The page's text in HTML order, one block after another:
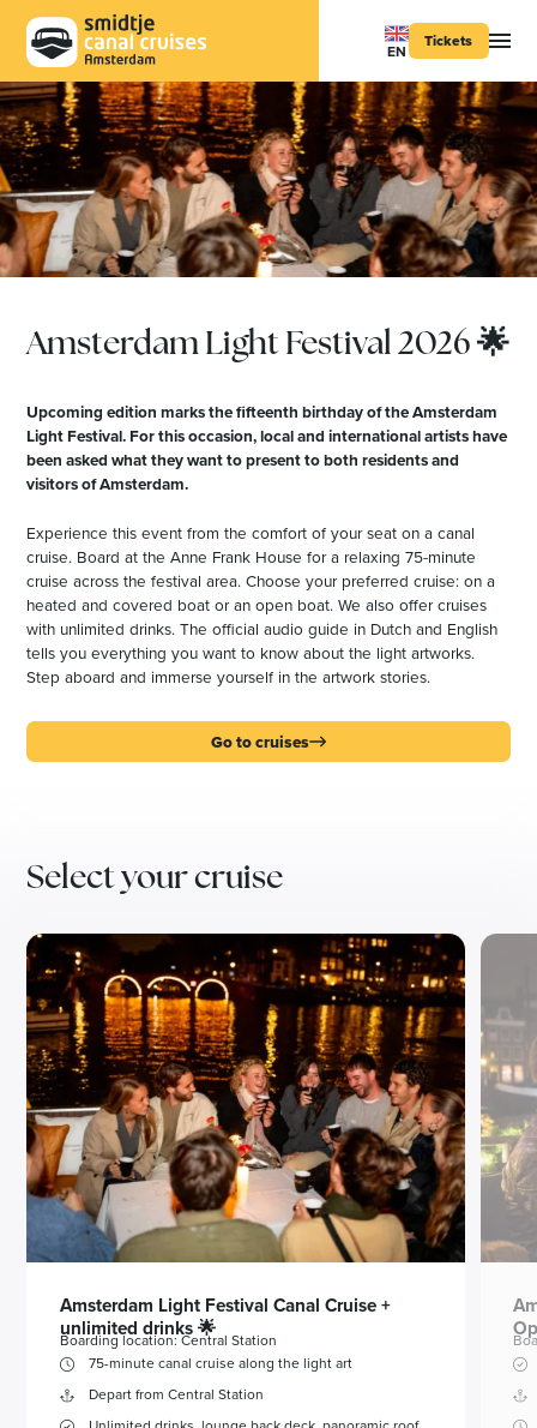
EN Tickets
Amsterdam Light Festival 2026 🌟
Upcoming edition marks the fifteenth birthday of the Amsterdam
Light Festival. For this occasion, local and international artists have
been asked what they want to present to both residents and
visitors of Amsterdam.
Experience this event from the comfort of your seat on a canal
cruise. Board at the Anne Frank House for a relaxing 75-minute
cruise across the festival area. Choose your preferred cruise: on a
heated and covered boat or an open boat. We also offer cruises
with unlimited drinks. The official audio guide in Dutch and English
tells you everything you want to know about the light artworks.
Step aboard and immerse yourself in the artwork stories.
Go to cruises
Select your cruise
Amsterdam Light Festival Canal Cruise +
unlimited drinks 🌟
Boarding location: Central Station
75-minute canal cruise along the light art
Depart from Central Station